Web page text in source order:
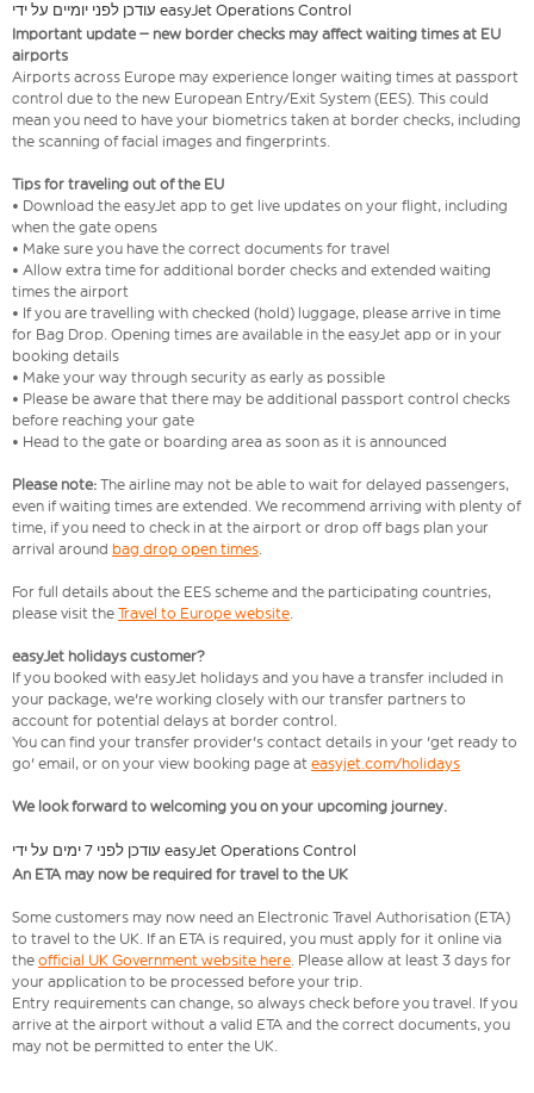
עודכן לפני יומיים על ידי easyJet Operations Control
Important update – new border checks may affect waiting times at EU
airports
Airports across Europe may experience longer waiting times at passport
control due to the new European Entry/Exit System (EES). This could
mean you need to have your biometrics taken at border checks, including
the scanning of facial images and fingerprints.
Tips for traveling out of the EU
• Download the easyJet app to get live updates on your flight, including
when the gate opens
• Make sure you have the correct documents for travel
• Allow extra time for additional border checks and extended waiting
times the airport
• If you are travelling with checked (hold) luggage, please arrive in time
for Bag Drop. Opening times are available in the easyJet app or in your
booking details
• Make your way through security as early as possible
• Please be aware that there may be additional passport control checks
before reaching your gate
• Head to the gate or boarding area as soon as it is announced
Please note: The airline may not be able to wait for delayed passengers,
even if waiting times are extended. We recommend arriving with plenty of
time, if you need to check in at the airport or drop off bags plan your
arrival around bag drop open times.
For full details about the EES scheme and the participating countries,
please visit the Travel to Europe website.
easyJet holidays customer?
If you booked with easyJet holidays and you have a transfer included in
your package, we're working closely with our transfer partners to
account for potential delays at border control.
You can find your transfer provider's contact details in your 'get ready to
go' email, or on your view booking page at easyjet.com/holidays
We look forward to welcoming you on your upcoming journey.
עודכן לפני 7 ימים על ידי easyJet Operations Control
An ETA may now be required for travel to the UK
Some customers may now need an Electronic Travel Authorisation (ETA)
to travel to the UK. If an ETA is required, you must apply for it online via
the official UK Government website here. Please allow at least 3 days for
your application to be processed before your trip.
Entry requirements can change, so always check before you travel. If you
arrive at the airport without a valid ETA and the correct documents, you
may not be permitted to enter the UK.